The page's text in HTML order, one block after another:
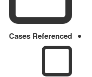
Cases Referenced